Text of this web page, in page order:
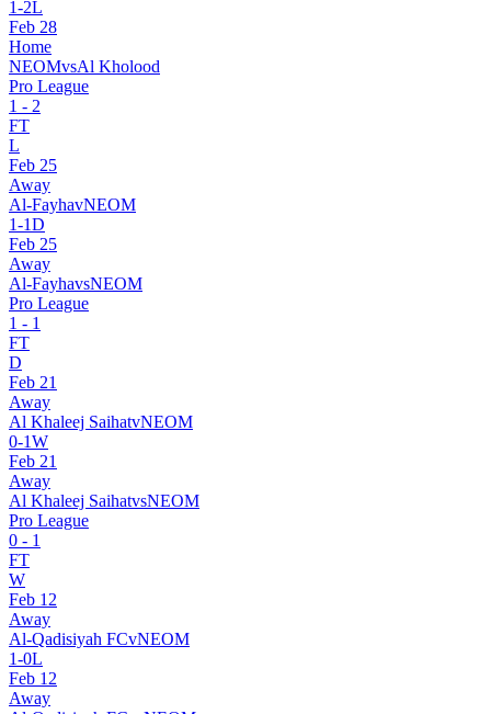
1-2L
Feb 28
Home
NEOMvsAl Kholood
Pro League
1 - 2
FT
L
Feb 25
Away
Al-FayhavNEOM
1-1D
Feb 25
Away
Al-FayhavsNEOM
Pro League
1 - 1
FT
D
Feb 21
Away
Al Khaleej SaihatvNEOM
0-1W
Feb 21
Away
Al Khaleej SaihatvsNEOM
Pro League
0 - 1
FT
W
Feb 12
Away
Al-Qadisiyah FCvNEOM
1-0L
Feb 12
Away